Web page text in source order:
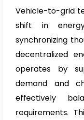
Vehicle-to-grid
shift in energy
synchronizing
decentralized
operates by
demand and
effectively
requirements.